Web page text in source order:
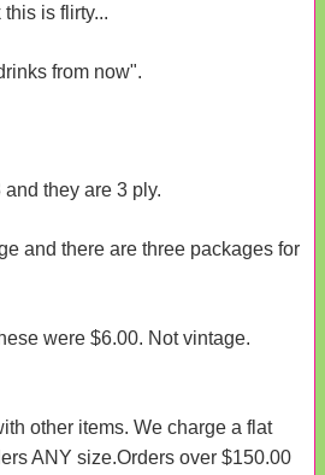
is flirty...
from now".
they are 3 ply.
and there are three packages for
were $6.00. Not vintage.
other items. We charge a flat
ANY size.Orders over $150.00